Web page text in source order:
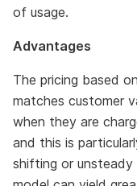
of usage.
Advantages
The pricing based
matches customer
when they are
and this is
shifting or unsteady